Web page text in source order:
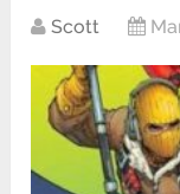
Scott